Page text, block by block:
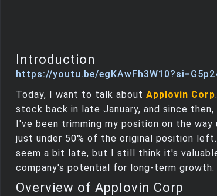
Introduction
https://youtu.be/
Today, I want to talk about Applovin Corp
stock back in late January, and since
I've been trimming my position on the way
just under 50% of the original position
seem a bit late, but I still think it's
company's potential for long-term growth.
Overview of Applovin Corp